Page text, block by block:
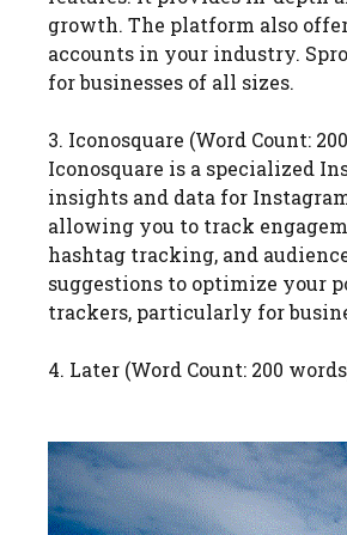
growth. The platform also
accounts in your industry.
for businesses of all sizes.
3. Iconosquare (Word Count:
Iconosquare is a specialized
insights and data for
allowing you to track
hashtag tracking, and
suggestions to optimize your
trackers, particularly for
4. Later (Word Count: 200